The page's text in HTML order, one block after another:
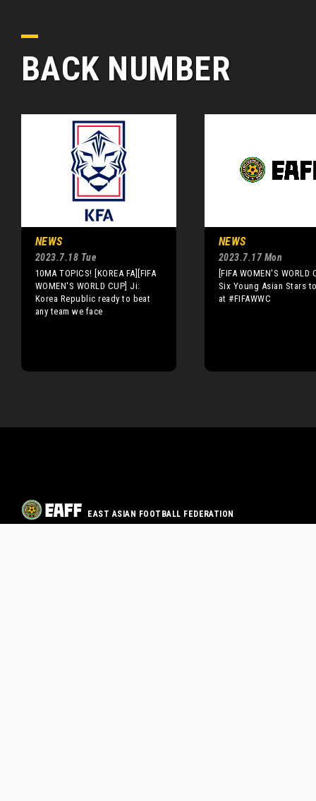
BACK NUMBER
NEWS
2023.7.18 Tue
10MA TOPICS! [KOREA FA][FIFA
WOMEN'S WORLD CUP] Ji:
Korea Republic ready to beat
any team we face
NEWS
2023.7.17 Mon
[FIFA WOMEN'S WORLD
Six Young Asian Stars
at #FIFAWWC
EAST ASIAN FOOTBALL FEDERATION